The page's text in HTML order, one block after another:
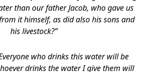
than our father Jacob, who gave us
it himself, as did also his sons and
his livestock?”
who drinks this water will be
drinks the water I give them will